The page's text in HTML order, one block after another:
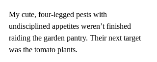
My cute, four-legged pests with
undisciplined appetites weren’t finished
raiding the garden pantry. Their next target
was the tomato plants.